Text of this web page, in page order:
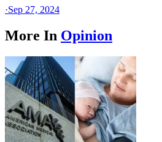
·Sep 27, 2024
More In Opinion